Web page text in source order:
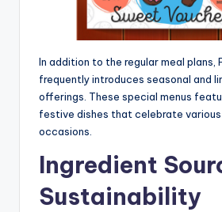
In addition to the regular meal plans,
frequently introduces seasonal and
offerings. These special menus
festive dishes that celebrate various
occasions.
Ingredient
Sustainability